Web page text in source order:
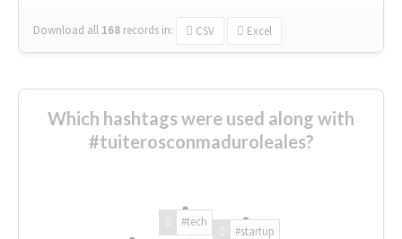
Download all 168 records in: CSV Excel
Which hashtags were used along with
#tuiterosconmaduroleales?
#tech
#startup